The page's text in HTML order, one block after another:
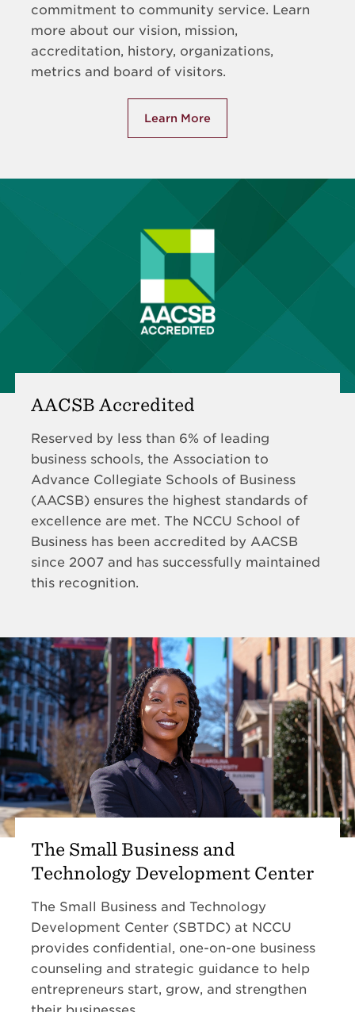
commitment to community service. Learn
more about our vision, mission,
accreditation, history, organizations,
metrics and board of visitors.
Learn Moreabout About the School of
AACSB Accredited
Reserved by less than 6% of leading
business schools, the Association to
Advance Collegiate Schools of Business
(AACSB) ensures the highest standards of
excellence are met. The NCCU School of
Business has been accredited by AACSB
since 2007 and has successfully maintained
this recognition.
The Small Business and
Technology Development Center
The Small Business and Technology
Development Center (SBTDC) at NCCU
provides confidential, one-on-one business
counseling and strategic guidance to help
entrepreneurs start, grow, and strengthen